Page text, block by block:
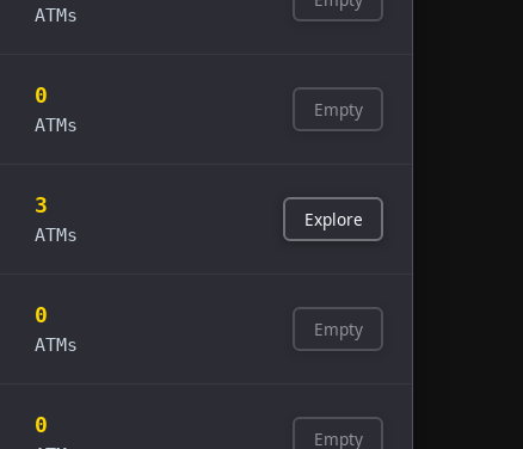
ATMs
0
ATMs
Empty
3
ATMs
Explore
0
ATMs
Empty
0
Empty